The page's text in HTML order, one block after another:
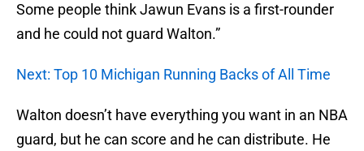
Some people think Jawun Evans is a first-rounder
and he could not guard Walton.”
Next: Top 10 Michigan Running Backs of All Time
Walton doesn’t have everything you want in an NBA
guard, but he can score and he can distribute. He